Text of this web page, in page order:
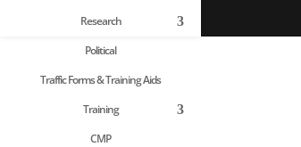
Research
Political
Traffic Forms & Training Aids
Training
CMP